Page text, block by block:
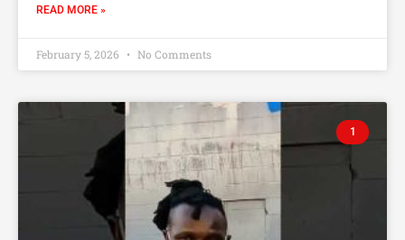
READ MORE »
February 5, 2026 No Comments
1